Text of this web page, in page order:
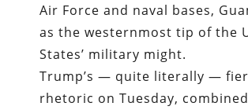
Air Force and naval bases,
as the westernmost tip of the
States’ military might.
Trump’s — quite literally —
rhetoric on Tuesday,